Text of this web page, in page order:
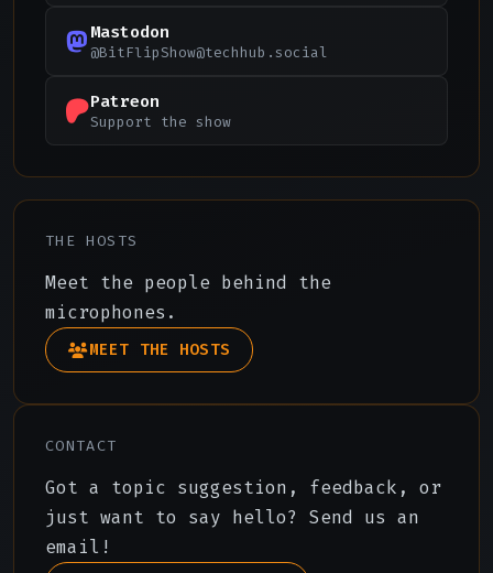
Mastodon
@BitFlipShow@techhub.social
Patreon
Support the show
THE HOSTS
Meet the people behind the
microphones.
MEET THE HOSTS
CONTACT
Got a topic suggestion, feedback, or
just want to say hello? Send us an
email!